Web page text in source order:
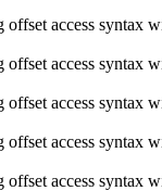
offset access syntax
offset access syntax
offset access syntax
offset access syntax
offset access syntax